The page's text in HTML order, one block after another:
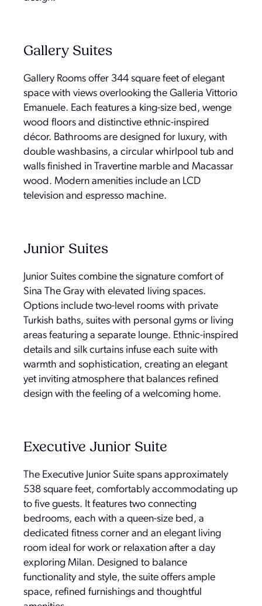
Gallery Suites
Gallery Rooms offer 344 square feet of elegant
space with views overlooking the Galleria Vittorio
Emanuele. Each features a king-size bed, wenge
wood floors and distinctive ethnic-inspired
décor. Bathrooms are designed for luxury, with
double washbasins, a circular whirlpool tub and
walls finished in Travertine marble and Macassar
wood. Modern amenities include an LCD
television and espresso machine.
Junior Suites
Junior Suites combine the signature comfort of
Sina The Gray with elevated living spaces.
Options include two-level rooms with private
Turkish baths, suites with personal gyms or living
areas featuring a separate lounge. Ethnic-inspired
details and silk curtains infuse each suite with
warmth and sophistication, creating an elegant
yet inviting atmosphere that balances refined
design with the feeling of a welcoming home.
Executive Junior Suite
The Executive Junior Suite spans approximately
538 square feet, comfortably accommodating up
to five guests. It features two connecting
bedrooms, each with a queen-size bed, a
dedicated fitness corner and an elegant living
room ideal for work or relaxation after a day
exploring Milan. Designed to balance
functionality and style, the suite offers ample
space, refined furnishings and thoughtful